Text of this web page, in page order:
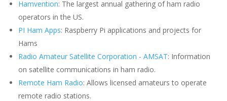
Hamvention: The largest annual gathering of ham radio
operators in the US.
PI Ham Apps: Raspberry Pi applications and projects for
Hams
Radio Amateur Satellite Corporation - AMSAT: Information
on satellite communications in ham radio.
Remote Ham Radio: Allows licensed amateurs to operate
remote radio stations.